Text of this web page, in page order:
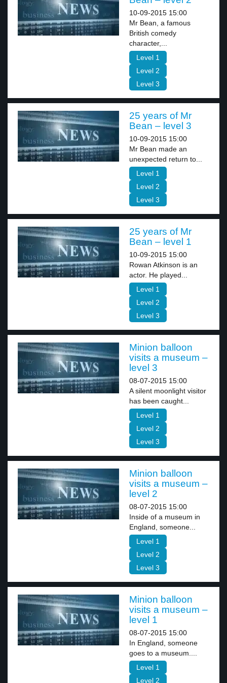
10-09-2015 15:00
Mr Bean, a famous
British comedy
character,...
Level 1
Level 2
Level 3
25 years of Mr
Bean – level 3
10-09-2015 15:00
Mr Bean made an
unexpected return to...
Level 1
Level 2
Level 3
25 years of Mr
Bean – level 1
10-09-2015 15:00
Rowan Atkinson is an
actor. He played...
Level 1
Level 2
Level 3
Minion balloon
visits a museum –
level 3
08-07-2015 15:00
A silent moonlight visitor
has been caught...
Level 1
Level 2
Level 3
Minion balloon
visits a museum –
level 2
08-07-2015 15:00
Inside of a museum in
England, someone...
Level 1
Level 2
Level 3
Minion balloon
visits a museum –
level 1
08-07-2015 15:00
In England, someone
goes to a museum....
Level 1
Level 2